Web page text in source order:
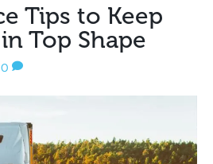
Tips to Keep
Top Shape
0